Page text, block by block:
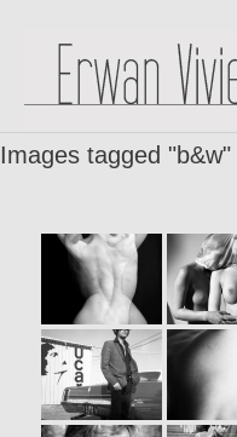
Images tagged "b&w"